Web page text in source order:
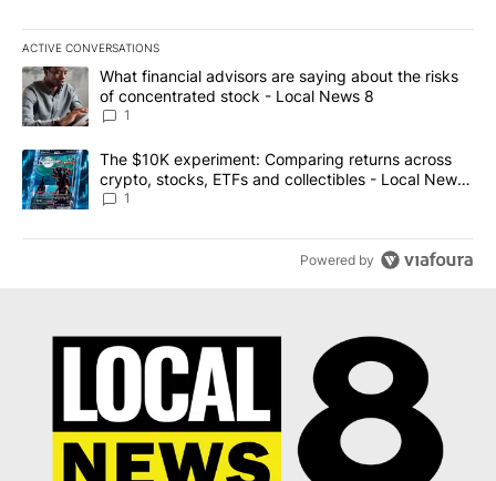
ACTIVE CONVERSATIONS
The following is a list of the most commented articles in the last
A trending article titled "What financial advisors are saying
What financial advisors are saying about the risks
of concentrated stock - Local News 8
1
A trending article titled "The $10K experiment: Comparing
The $10K experiment: Comparing returns across
crypto, stocks, ETFs and collectibles - Local News
8
1
Powered by